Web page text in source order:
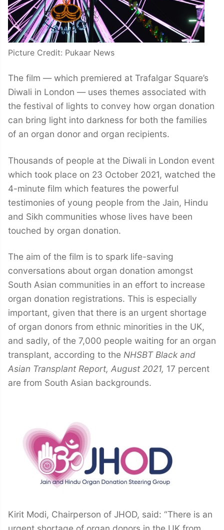
Picture Credit: Pukaar News
The film — which premiered at Trafalgar Square’s
Diwali in London — uses themes associated with
the festival of lights to convey how organ donation
can bring light into darkness for both the families
of an organ donor and organ recipients.
Thousands of people at the Diwali in London event
which took place on 23 October 2021, watched the
4-minute film which features the powerful
testimonies of young people from the Jain, Hindu
and Sikh communities whose lives have been
touched by organ donation.
The aim of the film is to spark life-saving
conversations about organ donation amongst
South Asian communities in an effort to increase
organ donation registrations. This is especially
important, given that there is an urgent shortage
of organ donors from ethnic minorities in the UK,
and sadly, of the 7,000 people waiting for an organ
transplant, according to the NHSBT Black and
Asian Transplant Report, August 2021, 17 percent
are from South Asian backgrounds.
Kirit Modi, Chairperson of JHOD, said: “There is an